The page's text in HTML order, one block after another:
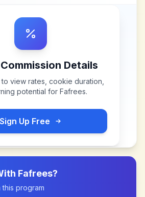
Details
view rates, cookie duration,
potential for Fafrees.
Sign Up Free
Fafrees?
program